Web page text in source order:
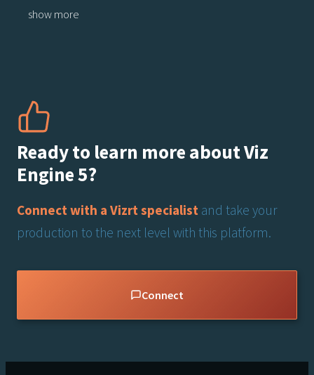
show more
Ready to learn more about Viz
Engine 5?
Connect with a Vizrt specialist and take your
production to the next level with this platform.
Connect